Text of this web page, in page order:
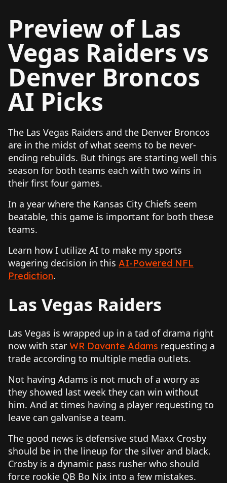
Preview of Las
Vegas Raiders vs
Denver Broncos
AI Picks
The Las Vegas Raiders and the Denver Broncos
are in the midst of what seems to be never-
ending rebuilds. But things are starting well this
season for both teams each with two wins in
their first four games.
In a year where the Kansas City Chiefs seem
beatable, this game is important for both these
teams.
Learn how I utilize AI to make my sports
wagering decision in this AI-Powered NFL
Prediction.
Las Vegas Raiders
Las Vegas is wrapped up in a tad of drama right
now with star WR Davante Adams requesting a
trade according to multiple media outlets.
Not having Adams is not much of a worry as
they showed last week they can win without
him. And at times having a player requesting to
leave can galvanise a team.
The good news is defensive stud Maxx Crosby
should be in the lineup for the silver and black.
Crosby is a dynamic pass rusher who should
force rookie QB Bo Nix into a few mistakes.